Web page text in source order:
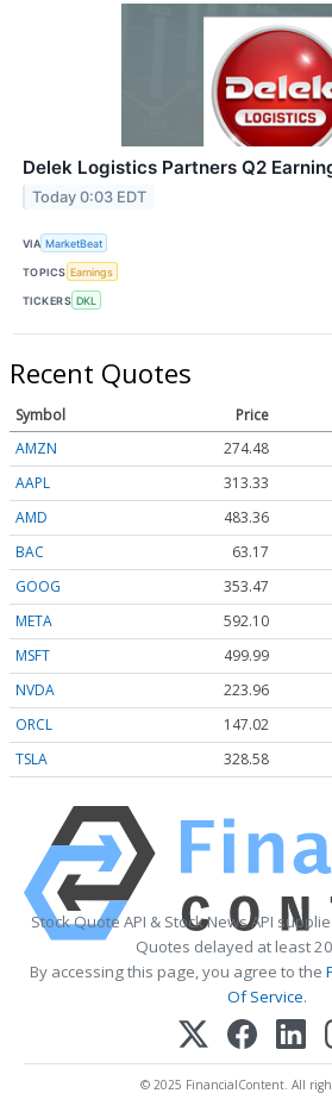
Delek Logistics Partners Q2
Today 0:03 EDT
VIA MarketBeat
TOPICS Earnings
TICKERS DKL
Recent Quotes
Symbol Price
AMZN
274.48
AAPL
313.33
AMD
483.36
BAC
63.17
GOOG
353.47
META
592.10
MSFT
499.99
NVDA
223.96
ORCL
147.02
TSLA
328.58
Stock Quote API & Stock News API
Quotes delayed at least
By accessing this page, you agree to the
Of Service.
© 2025 FinancialContent. All